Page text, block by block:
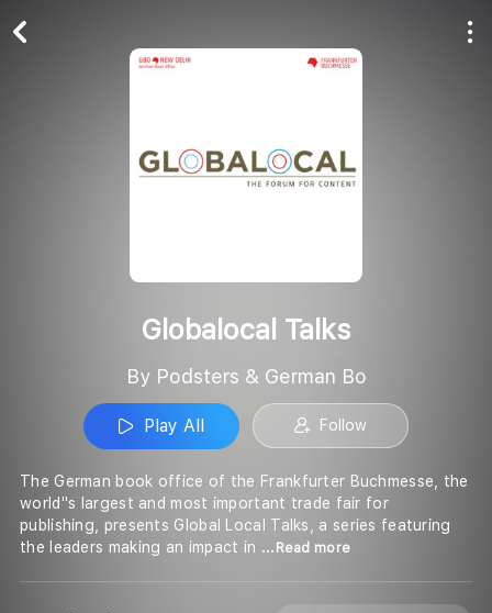
Globalocal Talks
By Podsters & German Bo
Play All Follow
The German book office of the Frankfurter Buchmesse, the
world''s largest and most important trade fair for
publishing, presents Global Local Talks, a series featuring
the leaders making an impact in ...Read more